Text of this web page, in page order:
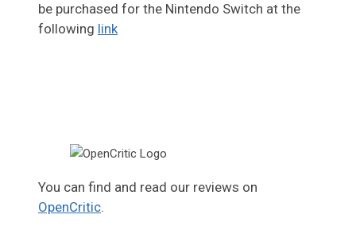
be purchased for the Nintendo Switch at the
following link
You can find and read our reviews on
OpenCritic.